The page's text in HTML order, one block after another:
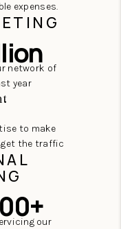
expenses.
network of
year
to make
the traffic
our